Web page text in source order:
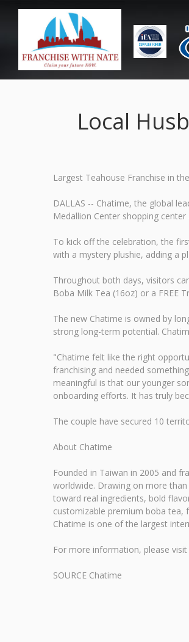
Local
Largest Teahouse Franchise in
DALLAS -- Chatime, the global
Medallion Center shopping
To kick off the celebration, the
with a mystery plushie, adding a
Throughout both days, visitors
Boba Milk Tea (16oz) or a FREE
The new Chatime is owned by
strong long-term potential.
"Chatime felt like the right
franchising and needed
meaningful is that our younger
onboarding efforts. It has truly
The couple have secured 10
About Chatime
Founded in Taiwan in 2005 and
worldwide. Drawing on more
toward real ingredients, bold
customizable premium boba tea,
Chatime is one of the largest
For more information, please
SOURCE Chatime